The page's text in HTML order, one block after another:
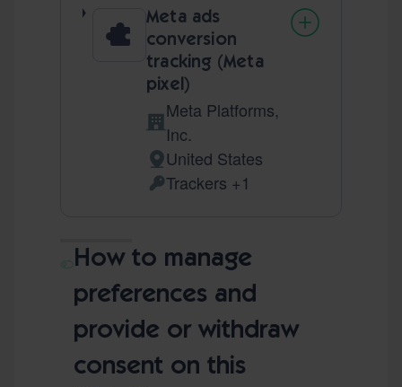
Meta ads
conversion
tracking (Meta
pixel)
Company:
Meta Platforms,
Inc.
Place of processing:
United States
Personal Data processed:
Trackers +1
How to manage
preferences and
provide or withdraw
consent on this